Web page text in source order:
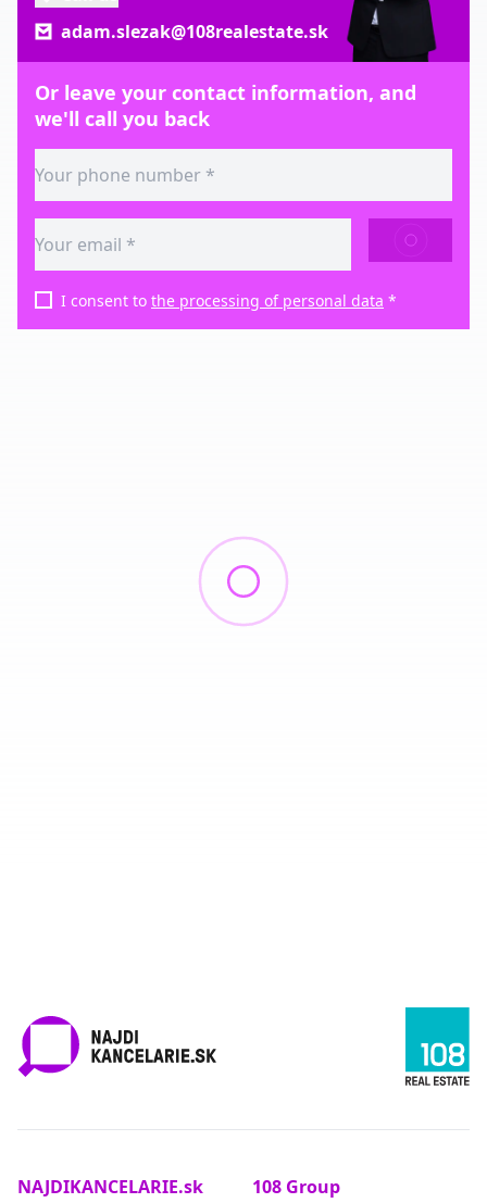
adam.slezak@108realestate.sk
Or leave your contact information, and
we'll call you back
SEND
I consent to the processing of personal data *
NAJDIKANCELARIE.sk
108 Group